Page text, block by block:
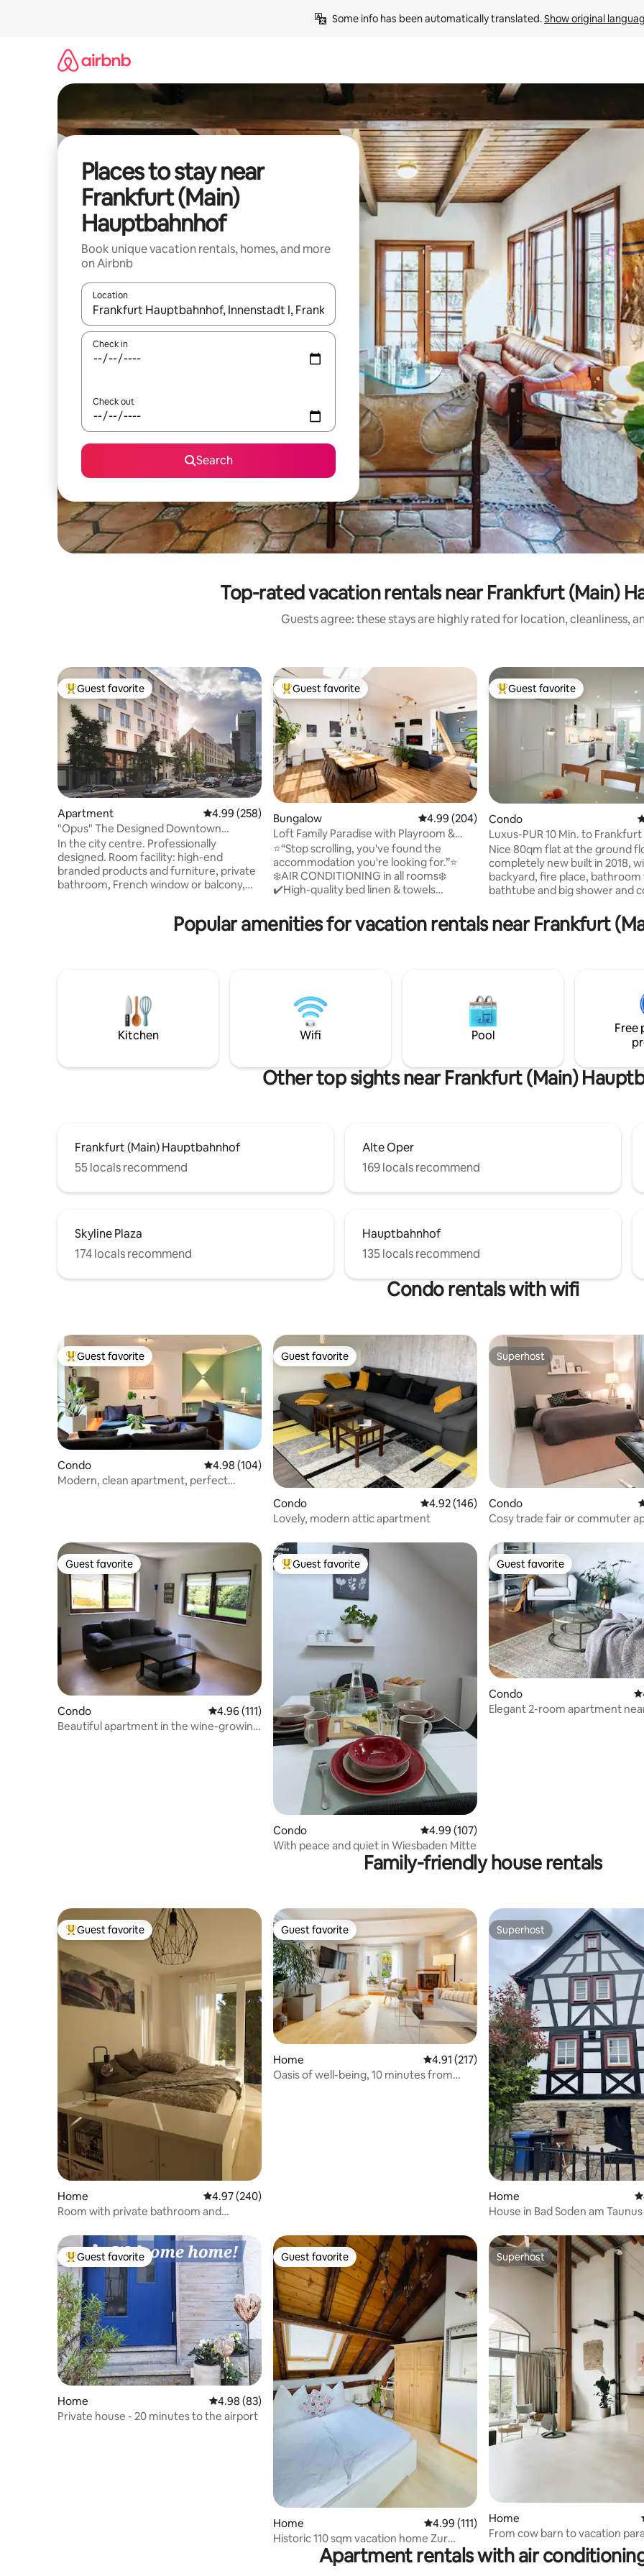
Some info has been automatically translated. Show original
Places to stay near
Frankfurt (Main)
Hauptbahnhof
Book unique vacation rentals, homes, and more
on Airbnb
Location
When results are available, navigate with up and down arrow keys or explore by touch or swipe gestures.
Check in
Check out
Search
Top-rated vacation rentals near Frankfurt (Main)
Guests agree: these stays are highly rated for location, cleanliness,
Top guest favorite
Guest favorite
Apartment 4.99 out of 5 average rating, 258 reviews
4.99 (258)
"Opus" The Designed Downtown
Residence-the Palace
In the city centre. Professionally
designed. Room facility: high-end
branded products and furniture, private
bathroom, French window or balcony,
underfloor heating and king-size 7-zones
mattress box-spring bed. Transport:
min to Messe Frankfurt; 22 min to Arena;
29 min to Frankfurt International Airport.
Top guest favorite
Guest favorite
Bungalow 4.99 out of 5 average rating, 204 reviews
4.99 (204)
Loft Family Paradise with Playroom &
Garden
⭐️“Stop scrolling, you've found the
accommodation you're looking for.”⭐️
❄️AIR CONDITIONING in all rooms❄️
✔️High-quality bed linen & towels
parking right at the house ✔️ Large
kitchen with cooking island & 4 bar seats
gate ✔️ Super-fast Wifi & all streaming
services ✔️ Big dining table for at least 8
people
Top guest favorite
Guest favorite
Condo
Luxus-PUR 10 Min. to Frankfurt
Fare
Nice 80qm flat at the ground
completely new built in 2018, with Sauna,
backyard, fire place, bathroom
bathtube and big shower and
subway, 5 min. to all restaurants/
shopping centers and the
min. by subway. Oberursel is
located at the Großer Feldberg with
of excursion possibilities.
Popular amenities for vacation rentals near Frankfurt
Kitchen Wifi Pool
Free
Other top sights near Frankfurt (Main)
Frankfurt (Main) Hauptbahnhof
55 locals recommend
Alte Oper
169 locals recommend
Skyline Plaza
174 locals recommend
Hauptbahnhof
135 locals recommend
Condo rentals with wifi
Top guest favorite
Guest favorite
Condo 4.98 out of 5 average rating, 104 reviews
4.98 (104)
Modern, clean apartment, perfect
Guest favorite
Guest favorite
Condo 4.92 out of 5 average rating, 146 reviews
4.92 (146)
Lovely, modern attic apartment
Superhost
Superhost
Condo
Cosy trade fair or commuter
Guest favorite
Guest favorite
Condo 4.96 out of 5 average rating, 111 reviews
4.96 (111)
Beautiful apartment in the wine-growing
Top guest favorite
Guest favorite
Condo 4.99 out of 5 average rating, 107 reviews
4.99 (107)
With peace and quiet in Wiesbaden Mitte
Guest favorite
Guest favorite
Condo
Elegant 2-room apartment
Family-friendly house rentals
Top guest favorite
Guest favorite
Home 4.97 out of 5 average rating, 240 reviews
4.97 (240)
Room with private bathroom and
Guest favorite
Guest favorite
Home 4.91 out of 5 average rating, 217 reviews
4.91 (217)
Oasis of well-being, 10 minutes from
Superhost
Superhost
Home
House in Bad Soden am Taunus
Top guest favorite
Guest favorite
Home 4.98 out of 5 average rating, 83 reviews
4.98 (83)
Private house - 20 minutes to the airport
Guest favorite
Guest favorite
Home 4.99 out of 5 average rating, 111 reviews
4.99 (111)
Historic 110 sqm vacation home Zur
Superhost
Superhost
Home
From cow barn to vacation
Apartment rentals with air